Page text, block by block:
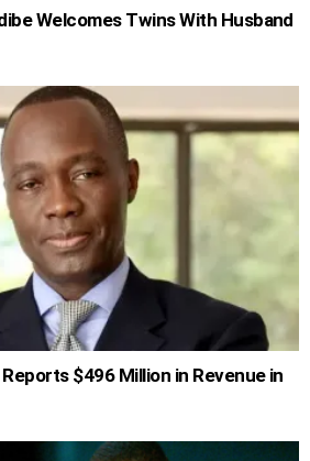
Welcomes Twins With Husband
Reports $496 Million in Revenue in